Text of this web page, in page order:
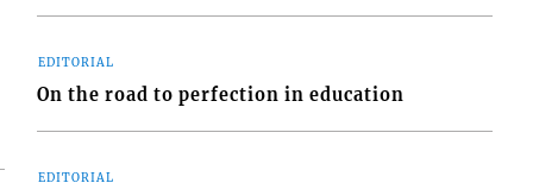
EDITORIAL
On the road to perfection in education
EDITORIAL